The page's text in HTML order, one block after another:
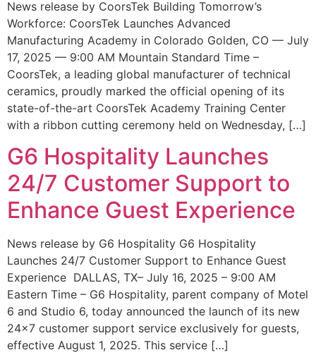
News release by CoorsTek Building Tomorrow’s
Workforce: CoorsTek Launches Advanced
Manufacturing Academy in Colorado Golden, CO — July
17, 2025 — 9:00 AM Mountain Standard Time –
CoorsTek, a leading global manufacturer of technical
ceramics, proudly marked the official opening of its
state-of-the-art CoorsTek Academy Training Center
with a ribbon cutting ceremony held on Wednesday, […]
G6 Hospitality Launches
24/7 Customer Support to
Enhance Guest Experience
News release by G6 Hospitality G6 Hospitality
Launches 24/7 Customer Support to Enhance Guest
Experience DALLAS, TX– July 16, 2025 – 9:00 AM
Eastern Time – G6 Hospitality, parent company of Motel
6 and Studio 6, today announced the launch of its new
24×7 customer support service exclusively for guests,
effective August 1, 2025. This service […]